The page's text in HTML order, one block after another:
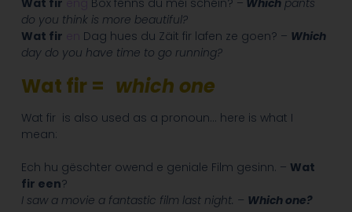
do you think is more beautiful?
Wat fir
Dag hues du Zäit fir lafen ze goen? – Which
day do you have time to go running?
Wat fir = which one
Wat fir is also used as a pronoun… here is what I
mean:
Ech hu gëschter owend e geniale Film gesinn. – Wat
fir een?
I saw a movie a fantastic film last night. – Which one?